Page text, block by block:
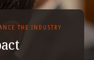
THE INDUSTRY